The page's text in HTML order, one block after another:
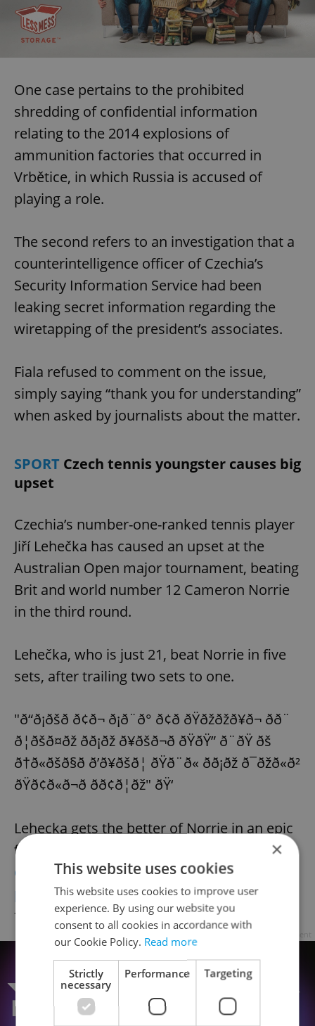
One case pertains to the prohibited
shredding of confidential information
relating to the 2014 explosions of
ammunition factories that occurred in
Vrbětice, in which Russia is accused of
playing a role.
The second refers to an investigation that a
counterintelligence officer of Czechia’s
Security Information Service had been
leaking secret information regarding the
wiretapping of the president’s associates.
Fiala refused to comment on the issue,
simply saying “thank you for understanding”
when asked by journalists about the matter.
SPORT Czech tennis youngster causes big
upset
Czechia’s number-one-ranked tennis player
Jiří Lehečka has caused an upset at the
Australian Open major tournament, beating
Brit and world number 12 Cameron Norrie
in the third round.
Lehečka, who is just 21, beat Norrie in five
sets, after trailing two sets to one.
"ð“ð¡ðšð­ ð¢ð¬ ð¡ð¨ð° ð¢ð­ ðŸðžðžð¥ð¬ ð­ð¨
ð¦ðšð¤ðž ð­ð¡ðž ð¥ðšð¬ð­ ðŸðŸ” ð¨ðŸ ðš
ð†ð«ðšð§ð ð’ð¥ðšð¦ ðŸð¨ð« ð­ð¡ðž ð¯ðžð«ð²
ðŸð¢ð«ð¬ð­ ð­ð¢ð¦ðž" ðŸ‘
Lehecka gets the better of Norrie in an epic
five-set encounter!
@discoveryplusuk
pic.twitter.com/MyNKpftqFG
— Eurosport (@eurosport)January 20, 2023
×
This website uses cookies
This website uses cookies to improve user
experience. By using our website you
consent to all cookies in accordance with
our Cookie Policy. Read more
Strictly
necessary
Performance Targeting